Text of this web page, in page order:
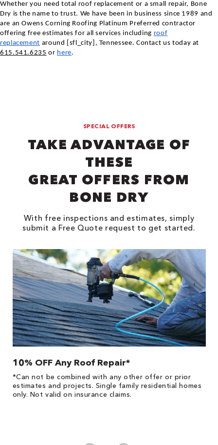
Whether you need total roof replacement or a small repair, Bone
Dry is the name to trust. We have been in business since 1989 and
are an Owens Corning Roofing Platinum Preferred contractor
offering free estimates for all services including roof
replacement around [sfl_city], Tennessee. Contact us today at
615.541.6235 or here.
SPECIAL OFFERS
TAKE ADVANTAGE OF
THESE
GREAT OFFERS FROM
BONE DRY
With free inspections and estimates, simply
submit a Free Quote request to get started.
10% OFF Any Roof Repair*
*Can not be combined with any other offer or prior
estimates and projects. Single family residential homes
only. Not valid on insurance claims.